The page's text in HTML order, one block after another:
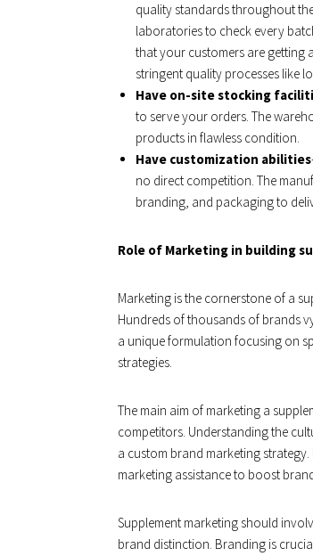
quality standards throughout
laboratories to check every
that your customers are getting
stringent quality processes like
Have on-site stocking
to serve your orders. The
products in flawless condition.
Have customization abilities
no direct competition. The
branding, and packaging to
Role of Marketing in building
Marketing is the cornerstone of a
Hundreds of thousands of brands
a unique formulation focusing on
strategies.
The main aim of marketing a
competitors. Understanding the
a custom brand marketing
marketing assistance to boost
Supplement marketing should
brand distinction. Branding is